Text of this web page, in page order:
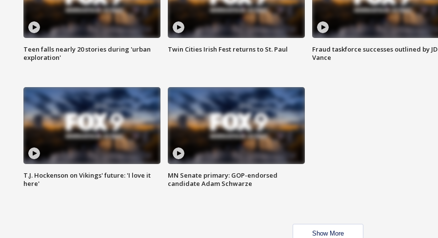
Teen falls nearly 20 stories during 'urban
exploration'
Twin Cities Irish Fest returns to St. Paul
Fraud taskforce successes outlined by JD
Vance
T.J. Hockenson on Vikings' future: 'I love it
here'
MN Senate primary: GOP-endorsed
candidate Adam Schwarze
Show More